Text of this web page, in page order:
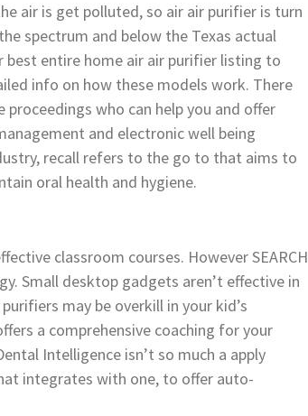
air is get polluted, so air air purifier is turn
spectrum and below the Texas actual
best entire home air air purifier listing to
info on how these models work. There
who can help you and offer
and electronic well being
recall refers to the go to that aims to
oral health and hygiene.
classroom courses. However SEARCH
Small desktop gadgets aren’t effective in
may be overkill in your kid’s
a comprehensive coaching for your
Intelligence isn’t so much a apply
integrates with one, to offer auto-